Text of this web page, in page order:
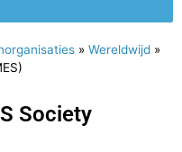
» Wereldwijd »
Society